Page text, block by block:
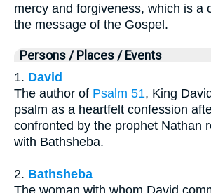
mercy and forgiveness, which is a
the message of the Gospel.
Persons / Places / Events
1. David
The author of Psalm 51, King
psalm as a heartfelt confession
confronted by the prophet Nathan
with Bathsheba.
2. Bathsheba
The woman with whom David